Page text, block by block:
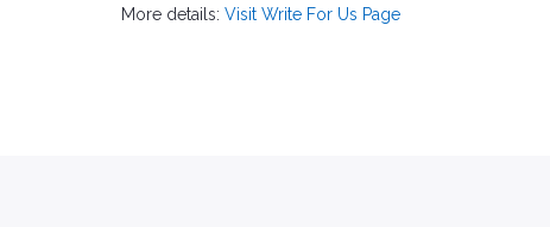
More details: Visit Write For Us Page